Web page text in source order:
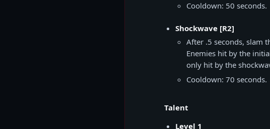
Cooldown: 50 seconds.
Shockwave [R2]
After .5 seconds, slam
Enemies hit by the
only hit by the
Cooldown: 70 seconds.
Talent
Level 1